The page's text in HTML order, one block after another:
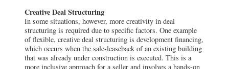
Creative Deal Structuring
In some situations, however, more creativity in deal
structuring is required due to specific factors. One example
of flexible, creative deal structuring is development financing,
which occurs when the sale-leaseback of an existing building
that was already under construction is executed. This is a
more inclusive approach for a seller and involves a hands-on